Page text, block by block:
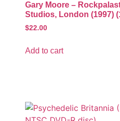
Gary Moore –
Studios, London (1997)
$22.00
Add to cart